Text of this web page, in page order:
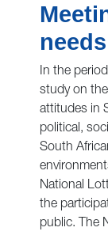
needs
In the
study on
attitudes in
political,
South
National
the
public. The